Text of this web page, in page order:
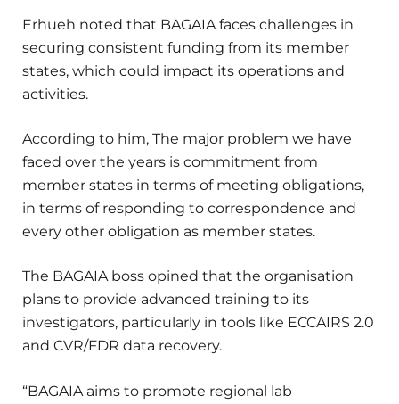
Erhueh noted that BAGAIA faces challenges in
securing consistent funding from its member
states, which could impact its operations and
activities.
According to him, The major problem we have
faced over the years is commitment from
member states in terms of meeting obligations,
in terms of responding to correspondence and
every other obligation as member states.
The BAGAIA boss opined that the organisation
plans to provide advanced training to its
investigators, particularly in tools like ECCAIRS 2.0
and CVR/FDR data recovery.
“BAGAIA aims to promote regional lab